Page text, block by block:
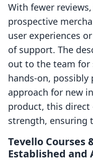
With fewer
prospective
user experiences
of support. The
out to the team for
hands-on, possibly
approach for new
product, this direct
strength, ensuring
Tevello Courses
Established and